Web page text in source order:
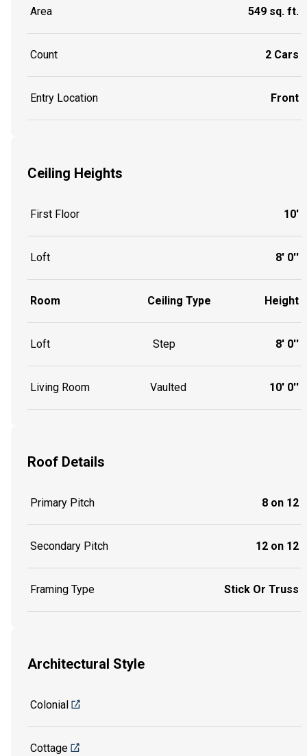
Area 549 sq. ft.
Count 2 Cars
Entry Location Front
Ceiling Heights
First Floor 10'
Loft 8' 0''
Room Ceiling Type Height
Loft Step 8' 0''
Living Room Vaulted 10' 0''
Roof Details
Primary Pitch 8 on 12
Secondary Pitch 12 on 12
Framing Type Stick Or Truss
Architectural Style
Colonial
Cottage